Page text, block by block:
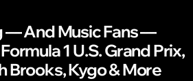
— And Music Fans —
1 U.S. Grand Prix,
Brooks, Kygo & More